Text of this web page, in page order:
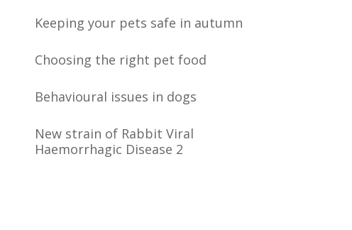
Keeping your pets safe in autumn
Choosing the right pet food
Behavioural issues in dogs
New strain of Rabbit Viral
Haemorrhagic Disease 2